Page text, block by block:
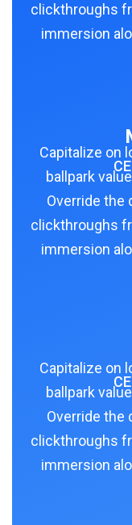
clickthroughs
immersion
Capitalize on
ballpark
Override the
clickthroughs
immersion
Capitalize on
ballpark
Override the
clickthroughs
immersion